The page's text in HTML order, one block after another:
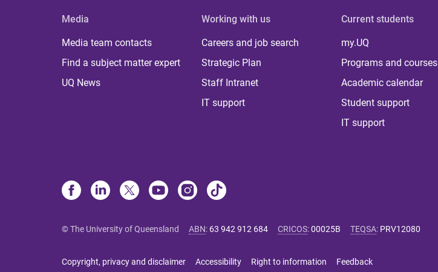
Media
Media team contacts
Find a subject matter expert
UQ News
Working with us
Careers and job search
Strategic Plan
Staff Intranet
IT support
Current students
my.UQ
Programs and courses
Academic calendar
Student support
IT support
© The University of Queensland ABN: 63 942 912 684 CRICOS:00025B TEQSA: PRV12080
Copyright, privacy and disclaimer Accessibility Right to information Feedback